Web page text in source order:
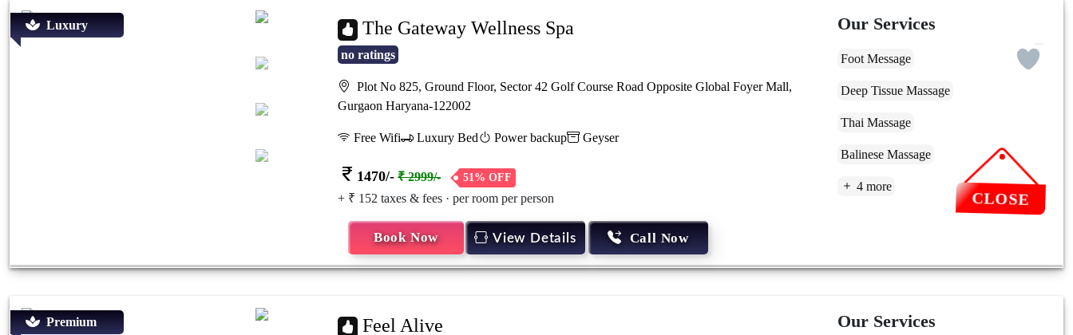
The Gateway Wellness Spa
no ratings
Plot No 825, Ground Floor, Sector 42 Golf Course Road Opposite Global Foyer Mall,
Gurgaon Haryana-122002
Free Wifi Luxury Bed Power backup Geyser
1470/- ₹ 2999/- 51% OFF
+ ₹ 152 taxes & fees · per room per person
Book Now View Details Call Now
Our Services
Foot Message
Deep Tissue Massage
Thai Massage
Balinese Massage
4 more
CLOSE
Luxury
Feel Alive Our Services
Premium